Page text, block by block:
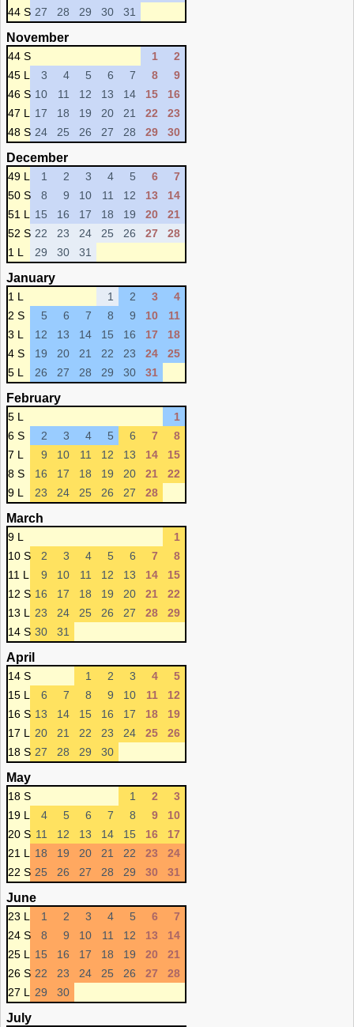
44 S 27 28 29 30 31
November
44 S 1
2
45 L
3 4 5 6 7 8
9
46 S 10 11 12 13 14 15
16
47 L
17 18 19 20 21 22
23
48 S 24 25 26 27 28 29 30
December
49 L 1 2 3 4 5 6
7
50 S
8 9 10 11 12 13
14
51 L
15 16 17 18 19 20
21
52 S 22 23 24 25 26 27
28
1 L
29 30 31
January
1 L 1 2 3
4
2 S
5 6 7 8 9 10
11
3 L
12 13 14 15 16 17
18
4 S
19 20 21 22 23 24
25
5 L
26 27 28 29 30 31
February
5 L
1
6 S
2 3 4 5 6 7
8
7 L
9 10 11 12 13 14
15
8 S
16 17 18 19 20 21
22
9 L
23 24 25 26 27 28
March
9 L
1
10 S
2 3 4 5 6 7
8
11 L
9 10 11 12 13 14
15
12 S 16 17 18 19 20 21
22
13 L
23 24 25 26 27 28
29
14 S 30 31
April
14 S 1 2 3 4
5
15 L
6 7 8 9 10 11
12
16 S 13 14 15 16 17 18
19
17 L
20 21 22 23 24 25
26
18 S 27 28 29 30
May
18 S 1 2
3
19 L
4 5 6 7 8 9
10
20 S 11 12 13 14 15 16
17
21 L
18 19 20 21 22 23
24
22 S 25 26 27 28 29 30 31
June
23 L 1 2 3 4 5 6
7
24 S
8 9 10 11 12 13
14
25 L
15 16 17 18 19 20
21
26 S 22 23 24 25 26 27
28
27 L
29 30
July